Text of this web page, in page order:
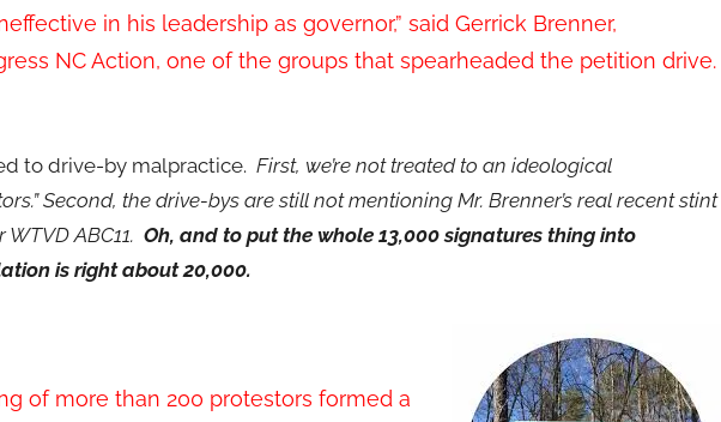
in his leadership as governor,” said Gerrick Brenner,
NC Action, one of the groups that spearheaded the petition drive.
to drive-by malpractice. First, we’re not treated to an ideological
Second, the drive-bys are still not mentioning Mr. Brenner’s real recent stint
ABC11. Oh, and to put the whole 13,000 signatures thing into
is right about 20,000.
of more than 200 protestors formed a